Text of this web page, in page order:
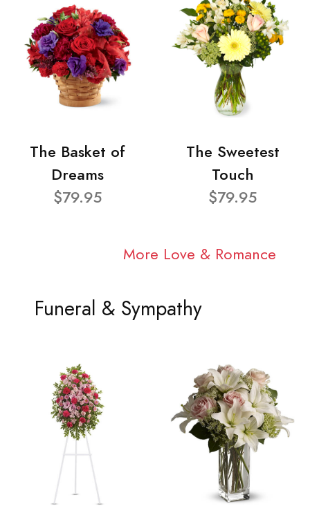
The Basket of
Dreams
$79.95
The Sweetest
Touch
$79.95
More Love & Romance
Funeral & Sympathy